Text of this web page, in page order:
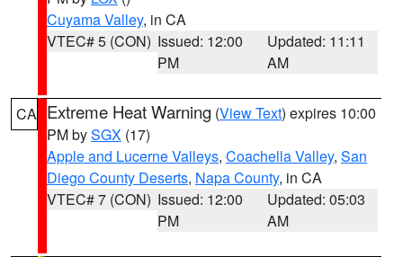
Cuyama Valley, in CA
VTEC# 5 (CON) Issued: 12:00
PM
Updated: 11:11
AM
CA Extreme Heat Warning (View Text) expires 10:00
PM bySGX (17)
Apple and Lucerne Valleys, Coachella Valley, San
Diego County Deserts, Napa County, in CA
VTEC# 7 (CON) Issued: 12:00
PM
Updated: 05:03
AM